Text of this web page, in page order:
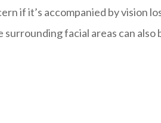
if it’s accompanied by vision
facial areas can also